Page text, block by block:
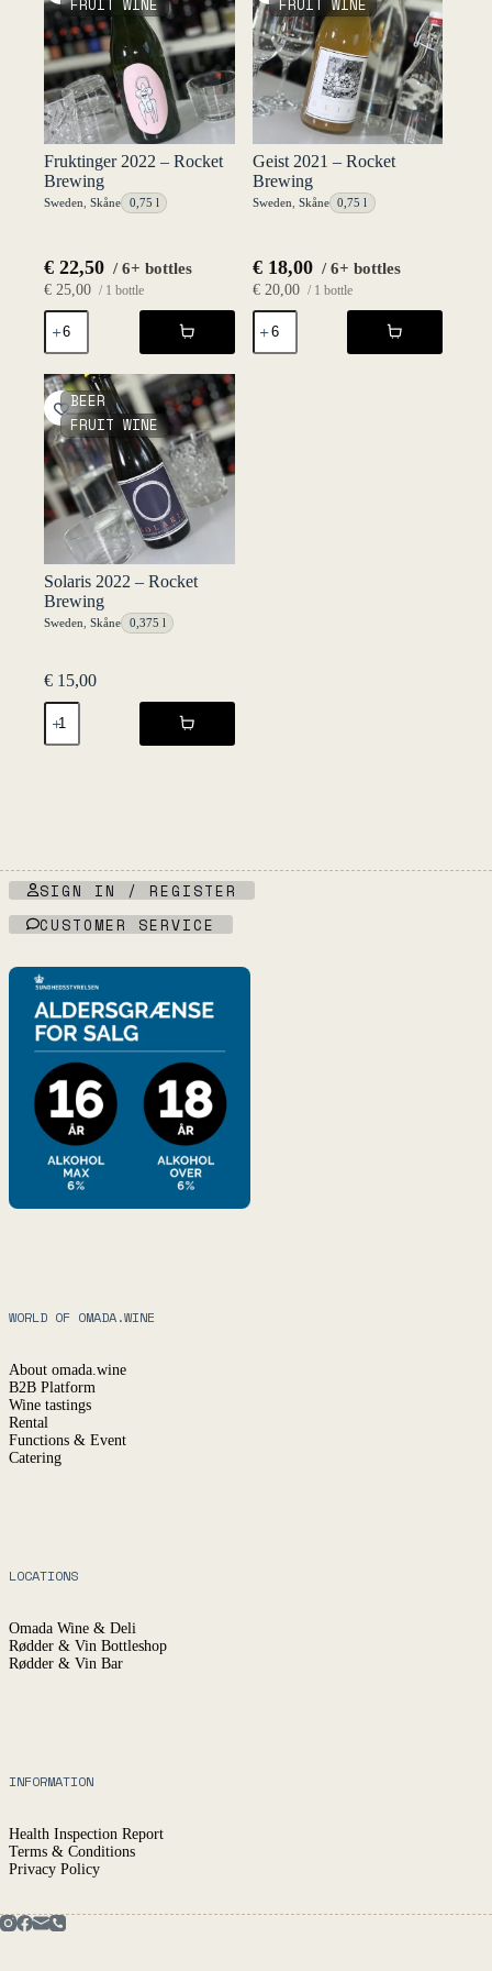
Brewing
quantity
FRUIT WINE
Fruktinger 2022 – Rocket
Brewing
Sweden Skåne 0,75 l
€ 22,50 / 6+ bottles
€ 25,00 / 1 bottle
Fruktinger
2022
-
Rocket
Brewing
quantity
FRUIT WINE
Geist 2021 – Rocket
Brewing
Sweden Skåne 0,75 l
€18,00 / 6+ bottles
€20,00 / 1 bottle
Geist
2021
-
BEER
FRUIT WINE
Solaris 2022 – Rocket
Brewing
Sweden Skåne 0,375 l
€ 15,00
Solaris
2022
-
SIGN IN / REGISTER
CUSTOMER SERVICE
WORLD OF OMADA.WINE
About omada.wine
B2B Platform
Wine tastings
Rental
Functions & Event
Catering
LOCATIONS
Omada Wine & Deli
Rødder & Vin Bottleshop
Rødder & Vin Bar
INFORMATION
Health Inspection Report
Terms & Conditions
Privacy Policy